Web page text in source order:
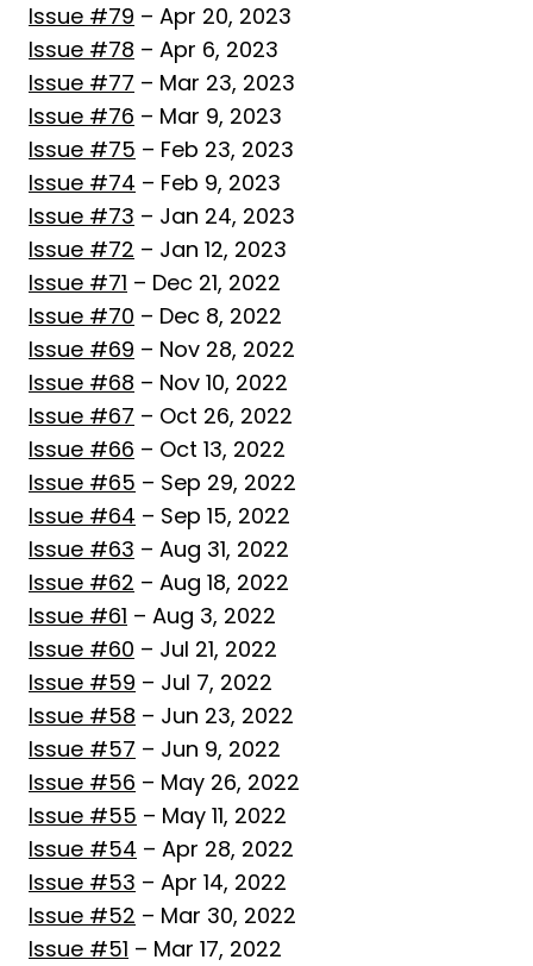
Issue #79 – Apr 20, 2023
Issue #78 – Apr 6, 2023
Issue #77 – Mar 23, 2023
Issue #76 – Mar 9, 2023
Issue #75 – Feb 23, 2023
Issue #74 – Feb 9, 2023
Issue #73 – Jan 24, 2023
Issue #72 – Jan 12, 2023
Issue #71 – Dec 21, 2022
Issue #70 – Dec 8, 2022
Issue #69 – Nov 28, 2022
Issue #68 – Nov 10, 2022
Issue #67 – Oct 26, 2022
Issue #66 – Oct 13, 2022
Issue #65 – Sep 29, 2022
Issue #64 – Sep 15, 2022
Issue #63 – Aug 31, 2022
Issue #62 – Aug 18, 2022
Issue #61 – Aug 3, 2022
Issue #60 – Jul 21, 2022
Issue #59 – Jul 7, 2022
Issue #58 – Jun 23, 2022
Issue #57 – Jun 9, 2022
Issue #56 – May 26, 2022
Issue #55 – May 11, 2022
Issue #54 – Apr 28, 2022
Issue #53 – Apr 14, 2022
Issue #52 – Mar 30, 2022
Issue #51 – Mar 17, 2022